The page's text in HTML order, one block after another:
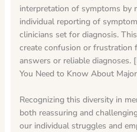
interpretation of symptoms by
individual reporting of
clinicians set for diagnosis.
create confusion or frustration
answers or reliable
You Need to Know About
Recognizing this diversity in
both reassuring and
our individual struggles and